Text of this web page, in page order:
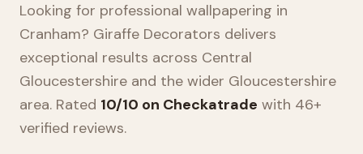
Looking for professional wallpapering in
Cranham? Giraffe Decorators delivers
exceptional results across Central
Gloucestershire and the wider Gloucestershire
area. Rated 10/10 on Checkatrade with 46+
verified reviews.